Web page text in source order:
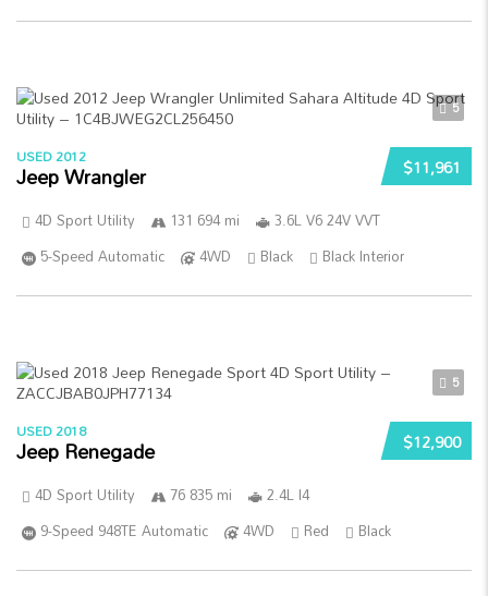
5
$11,961
USED 2012
Jeep Wrangler
4D Sport Utility 131 694 mi
3.6L V6 24V VVT
5-Speed Automatic
4WD Black Black Interior
5
$12,900
USED 2018
Jeep Renegade
4D Sport Utility 76 835 mi
2.4L I4
9-Speed 948TE Automatic
4WD Red Black